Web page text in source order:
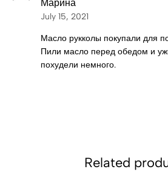
Марина
July 15, 2021
Масло рукколы покупали для
Пили масло перед обедом и
похудели немного.
Related